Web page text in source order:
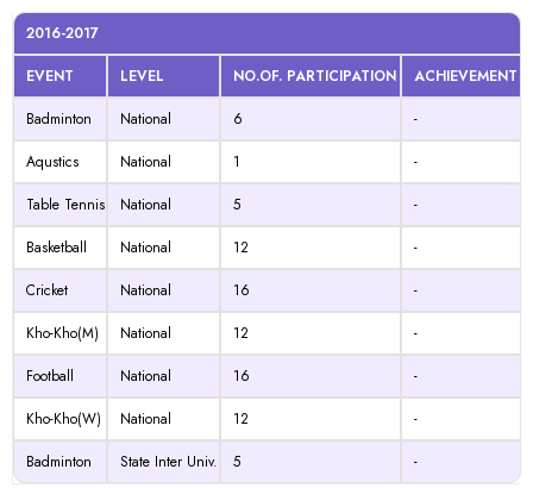
2016-2017
EVENT
LEVEL NO.OF. PARTICIPATION
ACHIEVEMENT
Badminton
National 6
-
Aqustics
National 1
-
Table Tennis
National 5
-
Basketball
National 12
-
Cricket
National 16
-
Kho-Kho(M)
National 12
-
Football
National 16
-
Kho-Kho(W)
National 12
-
Badminton
State Inter Univ. 5 -